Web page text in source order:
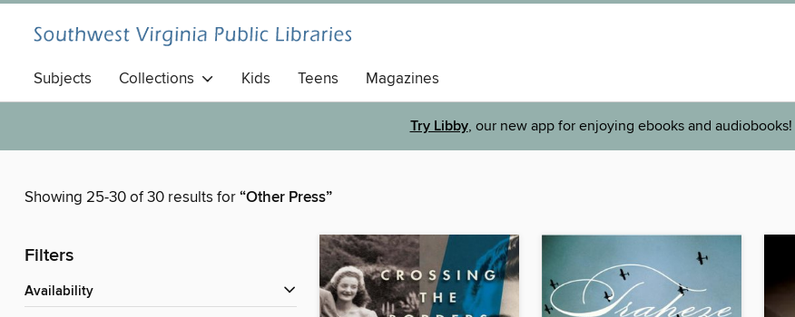
Subjects Collections Kids Teens Magazines
Try Libby, our new app for enjoying ebooks and audiobooks!
Showing 25-30 of 30 results for“Other Press”
Filters
Availability